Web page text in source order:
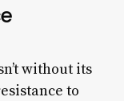
without its
to